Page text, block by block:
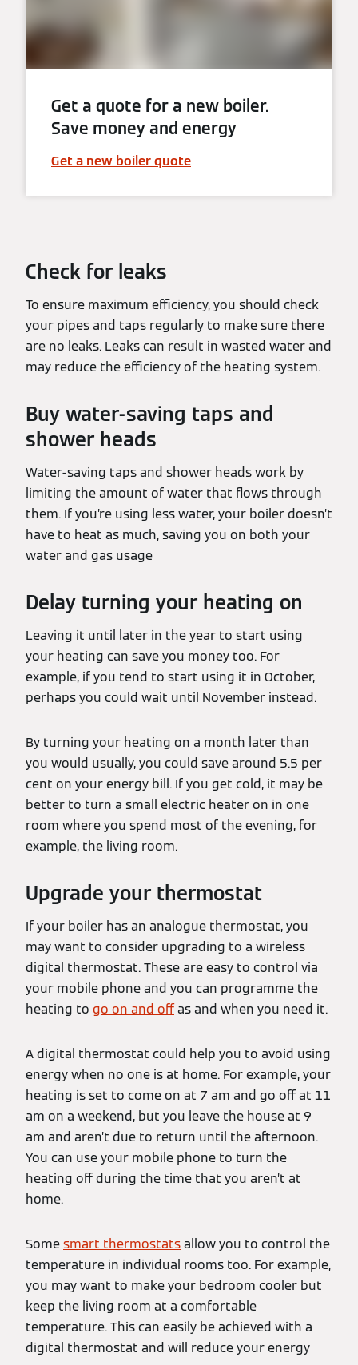
Get a quote for a new boiler.
Save money and energy
Get a new boiler quote
Check for leaks
To ensure maximum efficiency, you should check
your pipes and taps regularly to make sure there
are no leaks. Leaks can result in wasted water and
may reduce the efficiency of the heating system.
Buy water-saving taps and
shower heads
Water-saving taps and shower heads work by
limiting the amount of water that flows through
them. If you’re using less water, your boiler doesn’t
have to heat as much, saving you on both your
water and gas usage
Delay turning your heating on
Leaving it until later in the year to start using
your heating can save you money too. For
example, if you tend to start using it in October,
perhaps you could wait until November instead.
By turning your heating on a month later than
you would usually, you could save around 5.5 per
cent on your energy bill. If you get cold, it may be
better to turn a small electric heater on in one
room where you spend most of the evening, for
example, the living room.
Upgrade your thermostat
If your boiler has an analogue thermostat, you
may want to consider upgrading to a wireless
digital thermostat. These are easy to control via
your mobile phone and you can programme the
heating to go on and offas and when you need it.
A digital thermostat could help you to avoid using
energy when no one is at home. For example, your
heating is set to come on at 7 am and go off at 11
am on a weekend, but you leave the house at 9
am and aren’t due to return until the afternoon.
You can use your mobile phone to turn the
heating off during the time that you aren’t at
home.
Somesmart thermostatsallow you to control the
temperature in individual rooms too. For example,
you may want to make your bedroom cooler but
keep the living room at a comfortable
temperature. This can easily be achieved with a
digital thermostat and will reduce your energy